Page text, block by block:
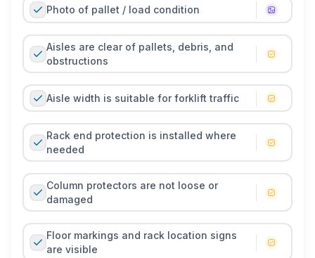
Photo of pallet / load condition
Aisles are clear of pallets, debris, and
obstructions
Aisle width is suitable for forklift traffic
Rack end protection is installed where
needed
Column protectors are not loose or
damaged
Floor markings and rack location signs
are visible